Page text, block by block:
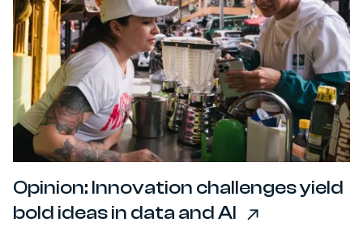
Opinion: Innovation challenges yield
bold ideas in data and AI